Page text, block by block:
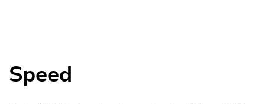
Speed